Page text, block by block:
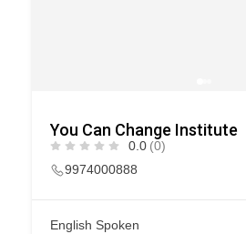
You Can Change Institute
0.0 (0)
9974000888
English Spoken